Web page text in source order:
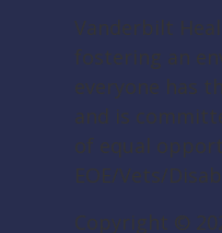
Vanderbilt
fostering an
everyone has
and is
of equal
EOE/Vets/
Copyright ©